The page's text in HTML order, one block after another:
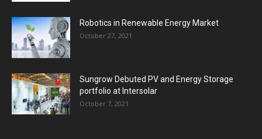
Robotics in Renewable Energy Market
October 27, 2021
Sungrow Debuted PV and Energy Storage
portfolio at Intersolar
October 7, 2021